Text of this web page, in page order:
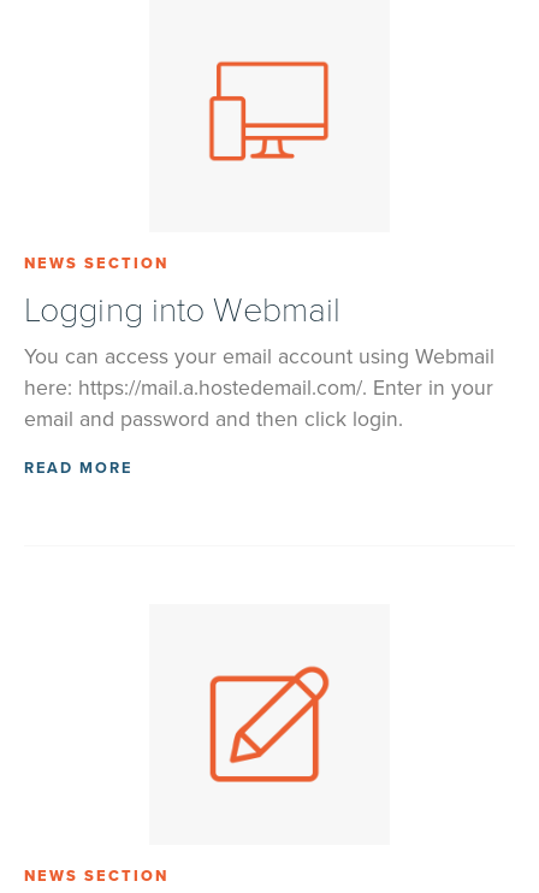
NEWS SECTION
Logging into Webmail
You can access your email account using Webmail
here: https://mail.a.hostedemail.com/. Enter in your
email and password and then click login.
READ MORE
NEWS SECTION